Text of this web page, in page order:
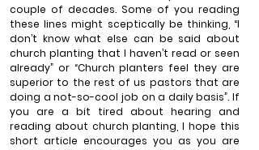
couple of decades. Some of you reading
these lines might sceptically be thinking, “I
don’t know what else can be said about
church planting that I haven’t read or seen
already” or “Church planters feel they are
superior to the rest of us pastors that are
doing a not-so-cool job on a daily basis”. If
you are a bit tired about hearing and
reading about church planting, I hope this
short article encourages you as you are